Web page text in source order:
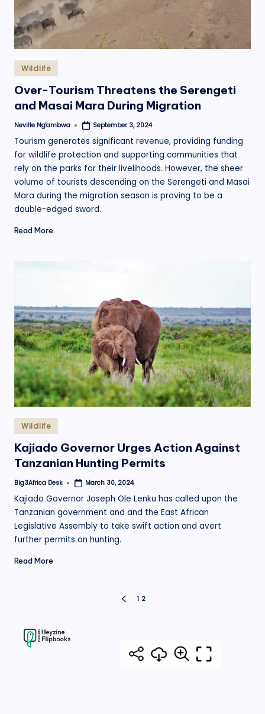
Posted
in
Wildlife
Over-Tourism Threatens the Serengeti
and Masai Mara During Migration
Posted
Neville Ng'ambwa September 3, 2024
Tourism generates significant revenue, providing funding
for wildlife protection and supporting communities that
rely on the parks for their livelihoods. However, the sheer
volume of tourists descending on the Serengeti and Masai
Mara during the migration season is proving to be a
double-edged sword.
Read More
Posted
in
Wildlife
Kajiado Governor Urges Action Against
Tanzanian Hunting Permits
Posted
Big3Africa Desk March 30, 2024
Kajiado Governor Joseph Ole Lenku has called upon the
Tanzanian government and and the East African
Legislative Assembly to take swift action and avert
further permits on hunting.
Read More
pagination
PREVIOUS
1 2